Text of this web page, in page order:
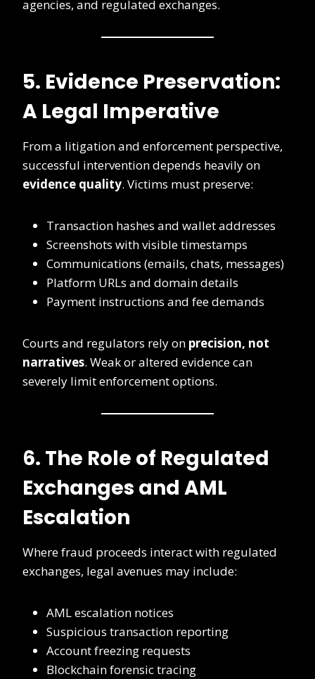
agencies, and regulated exchanges.
5. Evidence Preservation:
A Legal Imperative
From a litigation and enforcement perspective,
successful intervention depends heavily on
evidence quality. Victims must preserve:
Transaction hashes and wallet addresses
Screenshots with visible timestamps
Communications (emails, chats, messages)
Platform URLs and domain details
Payment instructions and fee demands
Courts and regulators rely on precision, not
narratives. Weak or altered evidence can
severely limit enforcement options.
6. The Role of Regulated
Exchanges and AML
Escalation
Where fraud proceeds interact with regulated
exchanges, legal avenues may include:
AML escalation notices
Suspicious transaction reporting
Account freezing requests
Blockchain forensic tracing